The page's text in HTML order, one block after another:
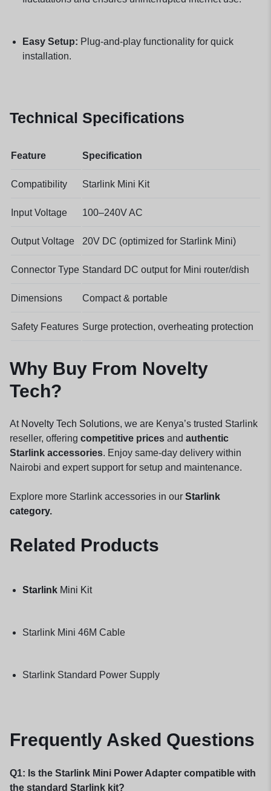
Easy Setup: Plug-and-play functionality for quick
installation.
Technical Specifications
Feature Specification
Compatibility Starlink Mini Kit
Input Voltage 100–240V AC
Output Voltage 20V DC (optimized for Starlink Mini)
Connector Type Standard DC output for Mini router/dish
Dimensions Compact & portable
Safety Features Surge protection, overheating protection
Why Buy From Novelty
Tech?
At Novelty Tech Solutions, we are Kenya’s trusted Starlink
reseller, offering competitive prices and authentic
Starlink accessories. Enjoy same-day delivery within
Nairobi and expert support for setup and maintenance.
Explore more Starlink accessories in our Starlink
category.
Related Products
StarlinkMini Kit
Starlink Mini 46M Cable
Starlink Standard Power Supply
Frequently Asked Questions
Q1: Is the Starlink Mini Power Adapter compatible with
the standard Starlink kit?